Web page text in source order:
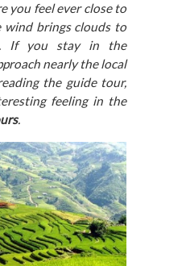
you feel ever close to
brings clouds to
If you stay in the
nearly the local
the guide tour,
feeling in the
.